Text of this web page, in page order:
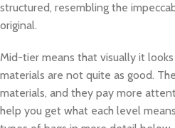
structured, resembling the
original.
Mid-tier means that visually it
materials are not quite as good.
materials, and they pay more
help you get what each level